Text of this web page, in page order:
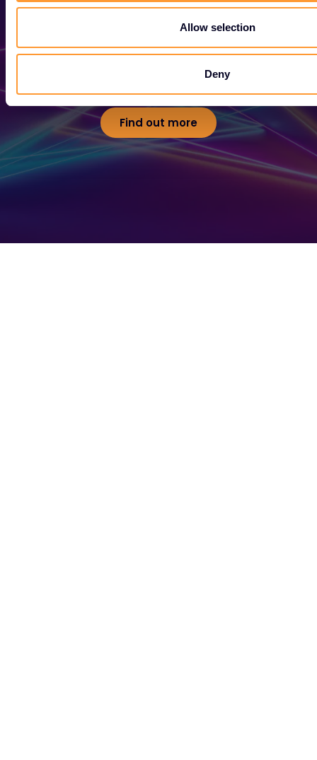
Allow selection
Deny
Become a Partner
Unlock exclusive partnerships and elevate
Find out more